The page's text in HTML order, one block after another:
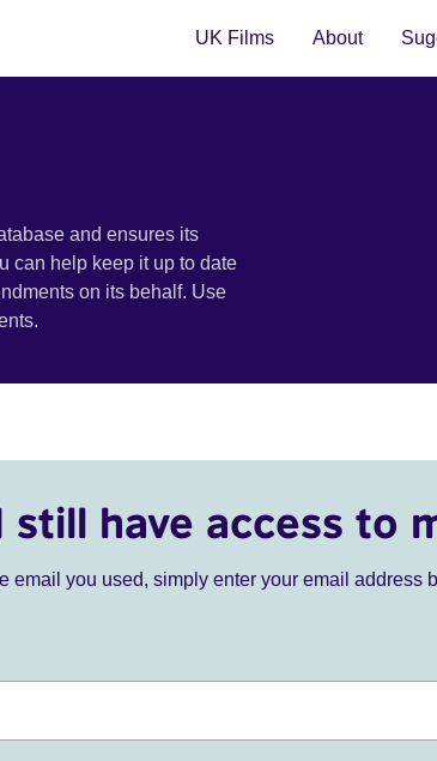
UK Films About
and ensures its
can help keep it up to date
on its behalf. Use
have access to
email you used, simply enter your email address